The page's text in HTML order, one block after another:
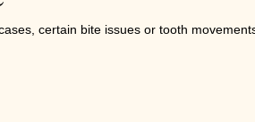
certain bite issues or tooth